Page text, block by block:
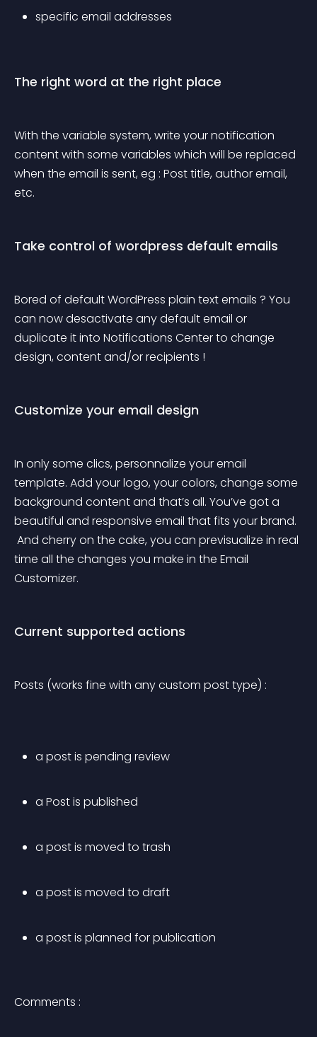
specific email addresses
The right word at the right place
With the variable system, write your notification
content with some variables which will be replaced
when the email is sent, eg : Post title, author email,
etc.
Take control of wordpress default emails
Bored of default WordPress plain text emails ? You
can now desactivate any default email or
duplicate it into Notifications Center to change
design, content and/or recipients !
Customize your email design
In only some clics, personnalize your email
template. Add your logo, your colors, change some
background content and that’s all. You’ve got a
beautiful and responsive email that fits your brand.
time all the changes you make in the Email
Customizer.
Current supported actions
Posts (works fine with any custom post type) :
a post is pending review
a Post is published
a post is moved to trash
a post is moved to draft
a post is planned for publication
Comments :